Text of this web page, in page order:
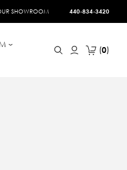
SHOWROOM 440-834-3420
0